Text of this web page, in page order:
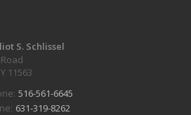
S. Schlissel
11563
516-561-6645
631-319-8262